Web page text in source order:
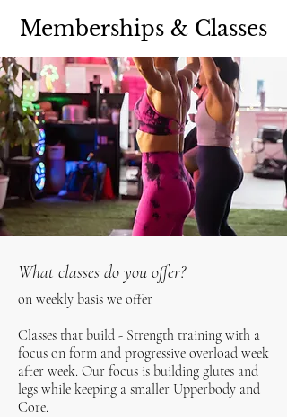
Memberships & Classes
What classes do you offer?
on weekly basis we offer
Classes that build - Strength training with a
focus on form and progressive overload week
after week. Our focus is building glutes and
legs while keeping a smaller Upperbody and
Core.